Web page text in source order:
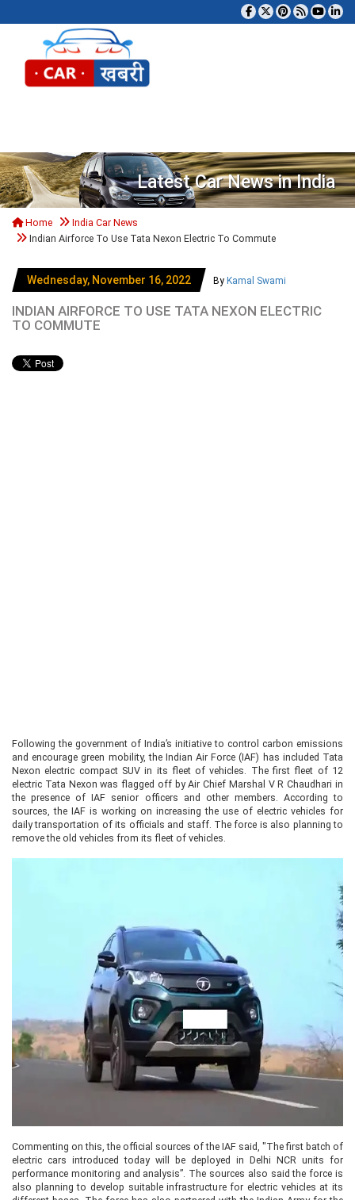
Latest Car News in India
Home
India Car News
Indian Airforce To Use Tata Nexon Electric To Commute
Wednesday, November 16, 2022 By Kamal Swami
INDIAN AIRFORCE TO USE TATA NEXON ELECTRIC
TO COMMUTE
Following the government of India’s initiative to control carbon emissions
and encourage green mobility, the Indian Air Force (IAF) has included Tata
Nexon electric compact SUV in its fleet of vehicles. The first fleet of 12
electric Tata Nexon was flagged off by Air Chief Marshal V R Chaudhari in
the presence of IAF senior officers and other members. According to
sources, the IAF is working on increasing the use of electric vehicles for
daily transportation of its officials and staff. The force is also planning to
remove the old vehicles from its fleet of vehicles.
Commenting on this, the official sources of the IAF said, "The first batch of
electric cars introduced today will be deployed in Delhi NCR units for
performance monitoring and analysis”. The sources also said the force is
also planning to develop suitable infrastructure for electric vehicles at its